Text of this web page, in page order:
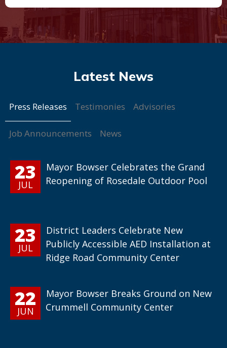
Press Releases Testimonies Advisories
Job Announcements News
23
JUL
Mayor Bowser Celebrates the Grand
Reopening of Rosedale Outdoor Pool
23
JUL
District Leaders Celebrate New
Publicly Accessible AED Installation at
Ridge Road Community Center
22
JUN
Mayor Bowser Breaks Ground on New
Crummell Community Center